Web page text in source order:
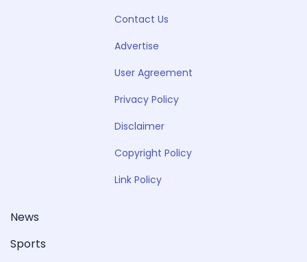
Contact Us
Advertise
User Agreement
Privacy Policy
Disclaimer
Copyright Policy
Link Policy
News
Sports